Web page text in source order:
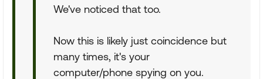
We've noticed that too.
Now this is likely just coincidence but
many times, it's your
computer/phone spying on you.